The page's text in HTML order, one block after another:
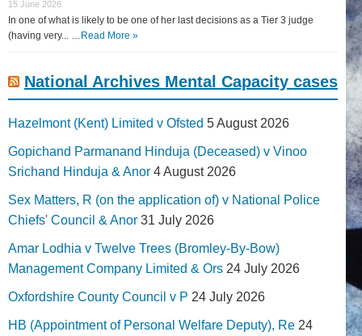
15 June 2026
In one of what is likely to be one of her last decisions as a Tier 3 judge
(having very... … Read More »
National Archives Mental Capacity cases
Hazelmont (Kent) Limited v Ofsted 5 August 2026
Gopichand Parmanand Hinduja (Deceased) v Vinoo
Srichand Hinduja & Anor 4 August 2026
Sex Matters, R (on the application of) v National Police
Chiefs' Council & Anor 31 July 2026
Amar Lodhia v Twelve Trees (Bromley-By-Bow)
Management Company Limited & Ors 24 July 2026
Oxfordshire County Council v P 24 July 2026
HB (Appointment of Personal Welfare Deputy), Re 24